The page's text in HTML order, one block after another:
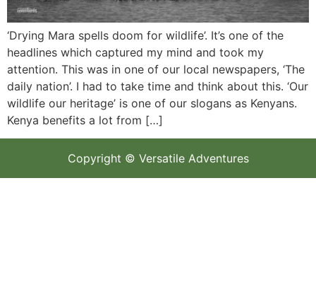
‘Drying Mara spells doom for wildlife’. It’s one of the
headlines which captured my mind and took my
attention. This was in one of our local newspapers, ‘The
daily nation’. I had to take time and think about this. ‘Our
wildlife our heritage’ is one of our slogans as Kenyans.
Kenya benefits a lot from […]
Copyright © Versatile Adventures